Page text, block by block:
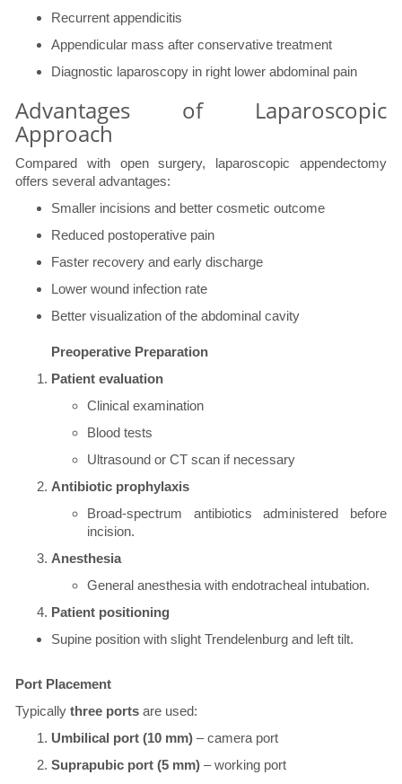
Recurrent appendicitis
Appendicular mass after conservative treatment
Diagnostic laparoscopy in right lower abdominal pain
Advantages of Laparoscopic
Approach
Compared with open surgery, laparoscopic appendectomy
offers several advantages:
Smaller incisions and better cosmetic outcome
Reduced postoperative pain
Faster recovery and early discharge
Lower wound infection rate
Better visualization of the abdominal cavity
Preoperative Preparation
Patient evaluation
Clinical examination
Blood tests
Ultrasound or CT scan if necessary
Antibiotic prophylaxis
Broad-spectrum antibiotics administered before
incision.
Anesthesia
General anesthesia with endotracheal intubation.
Patient positioning
Supine position with slight Trendelenburg and left tilt.
​Port Placement
Typically three ports are used:
Umbilical port (10 mm) – camera port
Suprapubic port (5 mm) – working port